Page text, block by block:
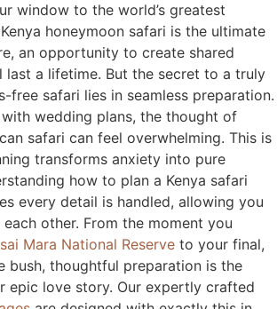
window to the world’s greatest
honeymoon safari is the ultimate
an opportunity to create shared
last a lifetime. But the secret to a truly
free safari lies in seamless preparation.
with wedding plans, the thought of
safari can feel overwhelming. This is
transforms anxiety into pure
how to plan a Kenya safari
every detail is handled, allowing you
other. From the moment you
Mara National Reserve to your final,
bush, thoughtful preparation is the
epic love story. Our expertly crafted